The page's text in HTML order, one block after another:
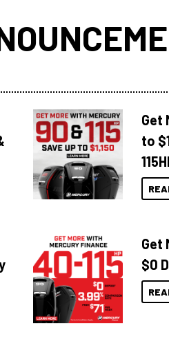
Get
to
Get
$0